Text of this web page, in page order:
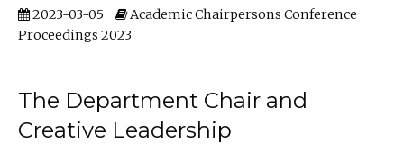
2023-03-05
Academic Chairpersons Conference
Proceedings 2023
The Department Chair and
Creative Leadership